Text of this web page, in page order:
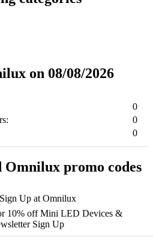
on 08/08/2026
0
0
0
promo codes
Up at Omnilux
10% off Mini LED Devices &
Sign Up